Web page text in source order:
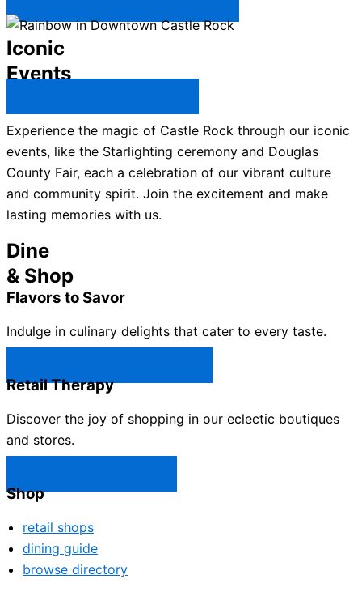
Iconic
Events
Experience the magic of Castle Rock through our iconic
events, like the Starlighting ceremony and Douglas
County Fair, each a celebration of our vibrant culture
and community spirit. Join the excitement and make
lasting memories with us.
Dine
& Shop
Flavors to Savor
Indulge in culinary delights that cater to every taste.
Retail Therapy
Discover the joy of shopping in our eclectic boutiques
and stores.
Shop
retail shops
dining guide
browse directory